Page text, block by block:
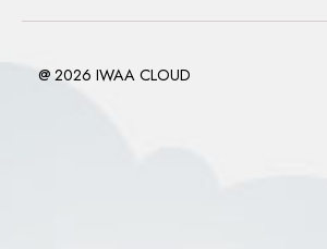
@ 2026 IWAA CLOUD